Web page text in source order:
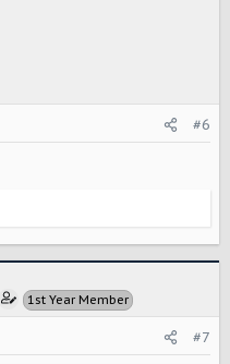
#6
1st Year Member
#7